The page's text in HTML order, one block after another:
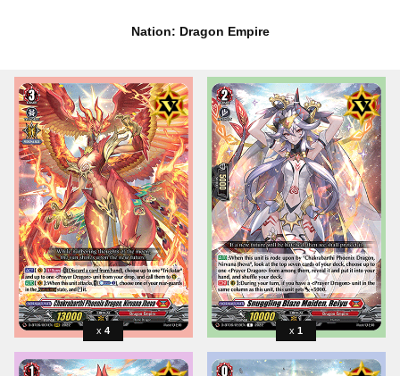
Nation: Dragon Empire
4 1